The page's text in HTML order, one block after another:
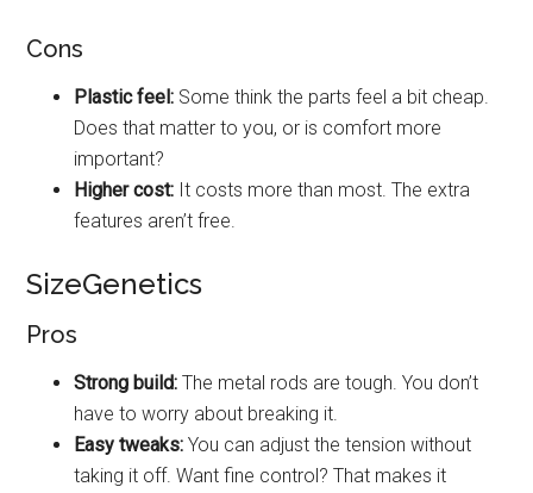
Cons
Plastic feel: Some think the parts feel a bit cheap.
Does that matter to you, or is comfort more
important?
Higher cost: It costs more than most. The extra
features aren’t free.
SizeGenetics
Pros
Strong build: The metal rods are tough. You don’t
have to worry about breaking it.
Easy tweaks: You can adjust the tension without
taking it off. Want fine control? That makes it